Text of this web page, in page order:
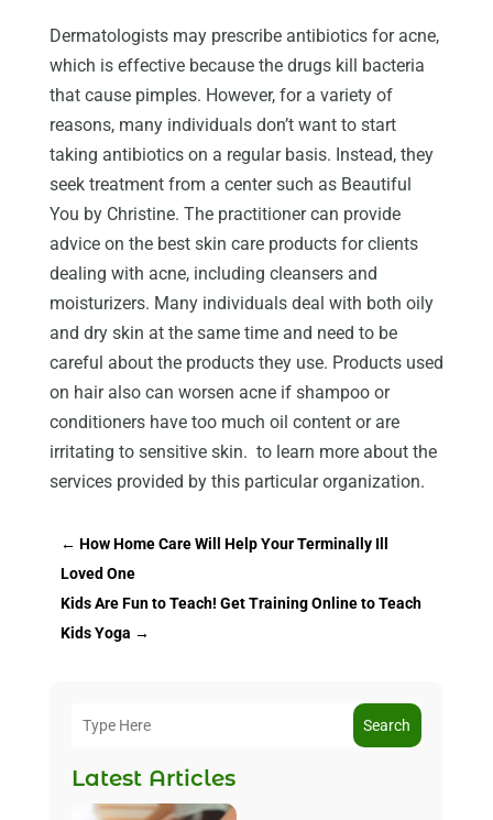
Dermatologists may prescribe antibiotics for acne,
which is effective because the drugs kill bacteria
that cause pimples. However, for a variety of
reasons, many individuals don’t want to start
taking antibiotics on a regular basis. Instead, they
seek treatment from a center such as Beautiful
You by Christine. The practitioner can provide
advice on the best skin care products for clients
dealing with acne, including cleansers and
moisturizers. Many individuals deal with both oily
and dry skin at the same time and need to be
careful about the products they use. Products used
on hair also can worsen acne if shampoo or
conditioners have too much oil content or are
irritating to sensitive skin. to learn more about the
services provided by this particular organization.
← How Home Care Will Help Your Terminally Ill
Loved One
Kids Are Fun to Teach! Get Training Online to Teach
Kids Yoga →
Search
Latest Articles